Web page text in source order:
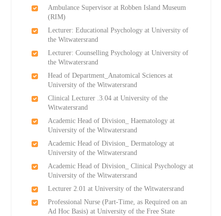
Ambulance Supervisor at Robben Island Museum
(RIM)
Lecturer: Educational Psychology at University of
the Witwatersrand
Lecturer: Counselling Psychology at University of
the Witwatersrand
Head of Department_Anatomical Sciences at
University of the Witwatersrand
Clinical Lecturer .3.04 at University of the
Witwatersrand
Academic Head of Division_ Haematology at
University of the Witwatersrand
Academic Head of Division_ Dermatology at
University of the Witwatersrand
Academic Head of Division_ Clinical Psychology at
University of the Witwatersrand
Lecturer 2.01 at University of the Witwatersrand
Professional Nurse (Part-Time, as Required on an
Ad Hoc Basis) at University of the Free State